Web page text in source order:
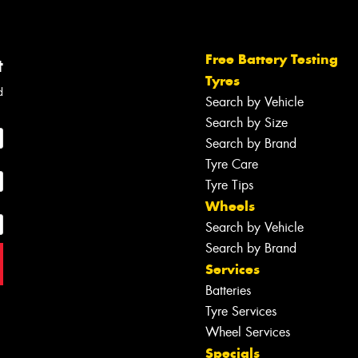
Free Battery Testing
Tyres
Search by Vehicle
Search by Size
Search by Brand
Tyre Care
Tyre Tips
Wheels
Search by Vehicle
Search by Brand
Services
Batteries
Tyre Services
Wheel Services
Specials